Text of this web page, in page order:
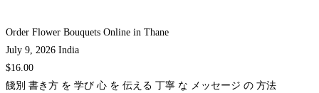
Order Flower Bouquets Online in Thane
July 9, 2026 India
$16.00
餞別 書き方 を 学び 心 を 伝える 丁寧 な メッセージ の 方法